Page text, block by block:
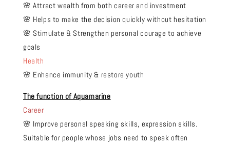
🌸 Attract wealth from both career and investment
🌸 Helps to make the decision quickly without hesitation
🌸 Stimulate & Strengthen personal courage to achieve
goals
Health
🌸 Enhance immunity & restore youth
The function of Aquamarine
Career
🌸 Improve personal speaking skills, expression skills.
Suitable for people whose jobs need to speak often